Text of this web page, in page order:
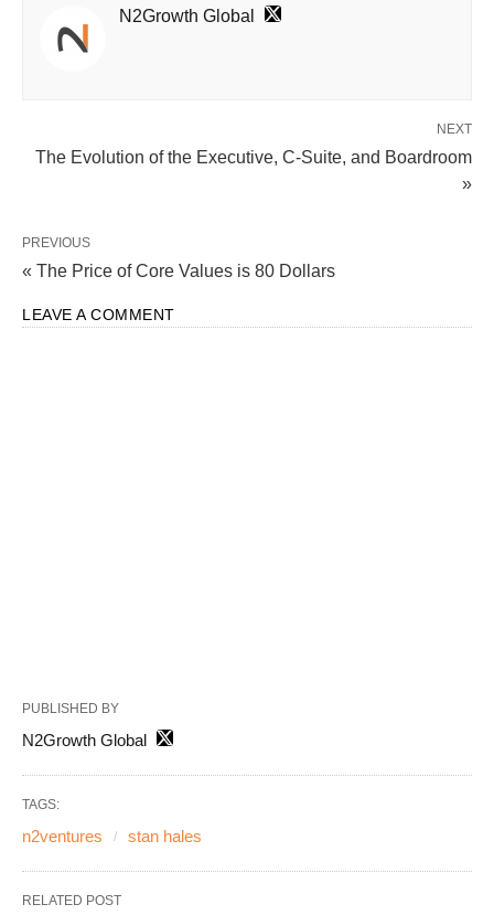
N2Growth Global
NEXT
The Evolution of the Executive, C-Suite, and Boardroom
»
PREVIOUS
« The Price of Core Values is 80 Dollars
LEAVE A COMMENT
PUBLISHED BY
N2Growth Global
TAGS:
n2ventures stan hales
RELATED POST